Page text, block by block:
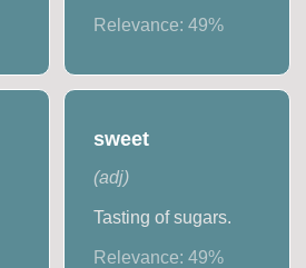
Relevance: 49%
sweet
(adj)
Tasting of sugars.
Relevance: 49%